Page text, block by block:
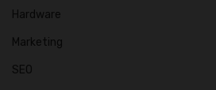
Hardware
Marketing
SEO